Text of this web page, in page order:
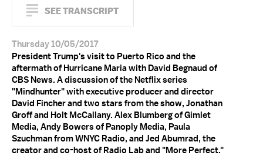
SEE TRANSCRIPT
Thursday 10/05/2017
President Trump's visit to Puerto Rico and the
aftermath of Hurricane Maria with David Begnaud of
CBS News. A discussion of the Netflix series
"Mindhunter" with executive producer and director
David Fincher and two stars from the show, Jonathan
Groff and Holt McCallany. Alex Blumberg of Gimlet
Media, Andy Bowers of Panoply Media, Paula
Szuchman from WNYC Radio, and Jed Abumrad, the
creator and co-host of Radio Lab and "More Perfect."